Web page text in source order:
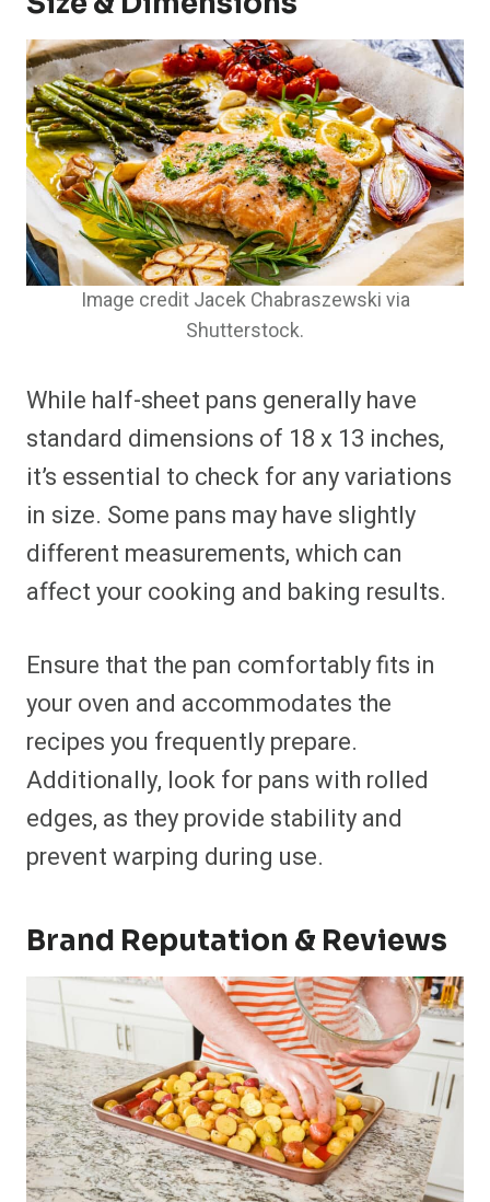
Image credit Jacek Chabraszewski via
Shutterstock.
While half-sheet pans generally have
standard dimensions of 18 x 13 inches,
it’s essential to check for any variations
in size. Some pans may have slightly
different measurements, which can
affect your cooking and baking results.
Ensure that the pan comfortably fits in
your oven and accommodates the
recipes you frequently prepare.
Additionally, look for pans with rolled
edges, as they provide stability and
prevent warping during use.
Brand Reputation & Reviews